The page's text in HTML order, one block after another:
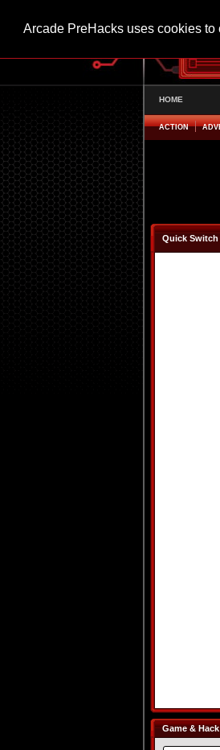
Arcade PreHacks uses cookies
HOME
ACTION
Quick Switch
Game &